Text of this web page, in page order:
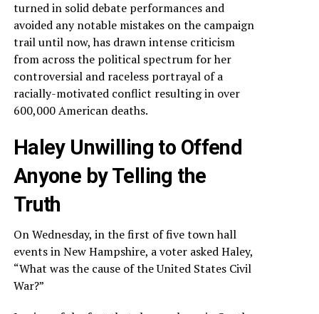
turned in solid debate performances and
avoided any notable mistakes on the campaign
trail until now, has drawn intense criticism
from across the political spectrum for her
controversial and raceless portrayal of a
racially-motivated conflict resulting in over
600,000 American deaths.
Haley Unwilling to Offend
Anyone by Telling the
Truth
On Wednesday, in the first of five town hall
events in New Hampshire, a voter asked Haley,
“What was the cause of the United States Civil
War?”